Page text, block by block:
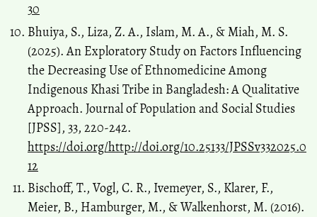
30
Bhuiya, S., Liza, Z. A., Islam, M. A., & Miah, M. S.
(2025). An Exploratory Study on Factors Influencing
the Decreasing Use of Ethnomedicine Among
Indigenous Khasi Tribe in Bangladesh: A Qualitative
Approach. Journal of Population and Social Studies
[JPSS], 33, 220-242.
https://doi.org/http://doi.org/10.25133/JPSSv332025.0
12
Bischoff, T., Vogl, C. R., Ivemeyer, S., Klarer, F.,
Meier, B., Hamburger, M., & Walkenhorst, M. (2016).